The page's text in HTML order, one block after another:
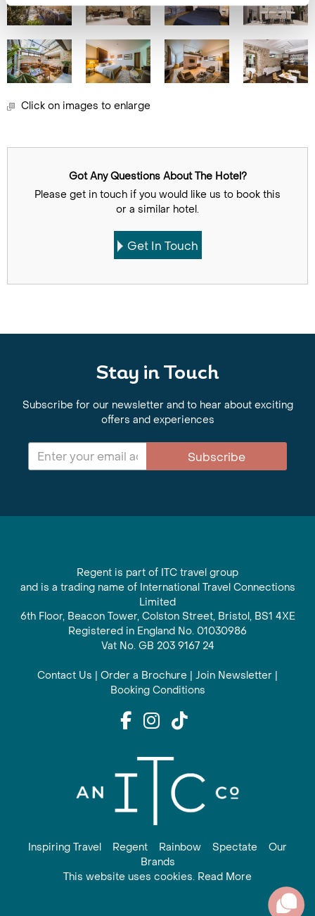
Click on images to enlarge
Got Any Questions About The Hotel?
Please get in touch if you would like us to book this
or a similar hotel.
Get In Touch
Stay in Touch
Subscribe for our newsletter and to hear about exciting
offers and experiences
Subscribe
Regent is part of ITC travel group
and is a trading name of International Travel Connections
Limited
6th Floor, Beacon Tower, Colston Street, Bristol, BS1 4XE
Registered in England No. 01030986
Vat No. GB 203 9167 24
Contact Us | Order a Brochure | Join Newsletter |
Booking Conditions
Inspiring Travel Regent Rainbow Spectate
Our
Brands
This website uses cookies. Read More